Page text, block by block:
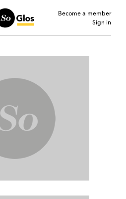
Become a member
Sign in